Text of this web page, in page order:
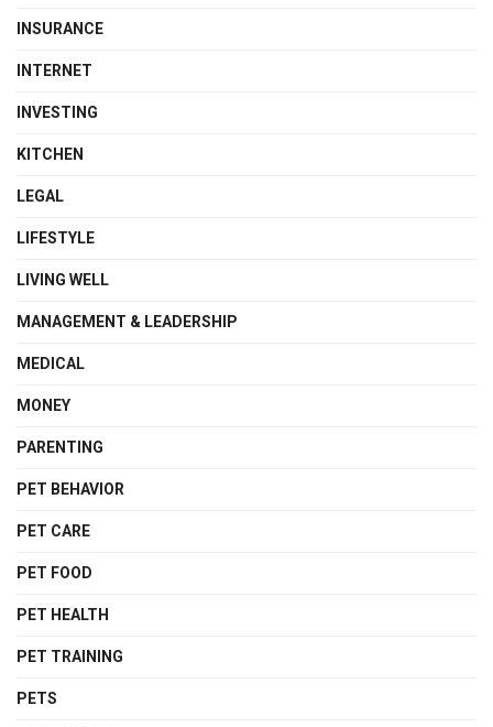
INSURANCE
INTERNET
INVESTING
KITCHEN
LEGAL
LIFESTYLE
LIVING WELL
MANAGEMENT & LEADERSHIP
MEDICAL
MONEY
PARENTING
PET BEHAVIOR
PET CARE
PET FOOD
PET HEALTH
PET TRAINING
PETS